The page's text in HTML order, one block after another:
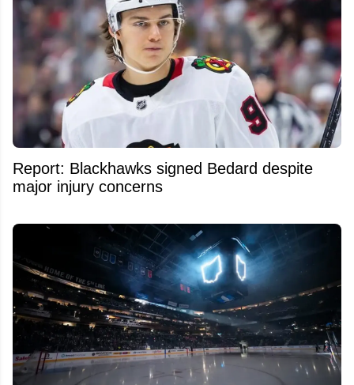
Report: Blackhawks signed Bedard despite
major injury concerns